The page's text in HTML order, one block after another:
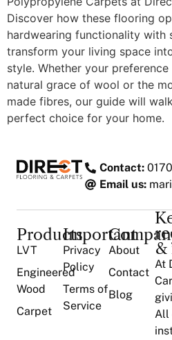
Discover how these flooring
hardwearing functionality with
transform your living space
style. Whether your
natural grace of wool or the
made fibres, our guide will
perfect choice for your home.
Contact:
Email us:
Products
LVT
Engineered
Wood
Carpet
Important
Privacy
Policy
Terms of
Service
About
Contact
Blog
&
At
All